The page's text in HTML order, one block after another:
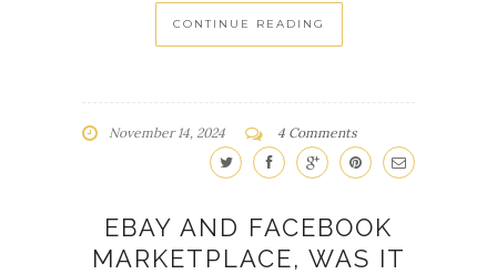
CONTINUE READING
November 14, 2024 4 Comments
EBAY AND FACEBOOK
MARKETPLACE, WAS IT